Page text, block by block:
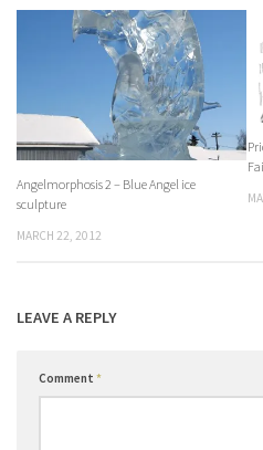
Angelmorphosis 2 – Blue Angel ice
sculpture
MARCH 22, 2012
LEAVE A REPLY
Comment *